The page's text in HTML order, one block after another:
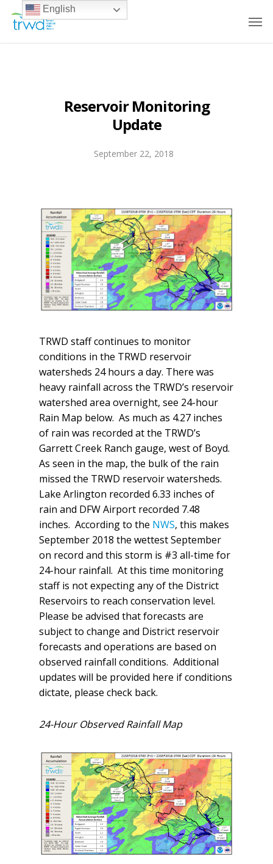
Reservoir Monitoring
Update
September 22, 2018
TRWD staff continues to monitor
conditions in the TRWD reservoir
watersheds 24 hours a day. There was
heavy rainfall across the TRWD’s reservoir
watershed area overnight, see 24-hour
Rain Map below. As much as 4.27 inches
of rain was recorded at the TRWD’s
Garrett Creek Ranch gauge, west of Boyd.
As seen in the map, the bulk of the rain
missed the TRWD reservoir watersheds.
Lake Arlington recorded 6.33 inches of
rain and DFW Airport recorded 7.48
inches. According to the NWS, this makes
September 2018 the wettest September
on record and this storm is #3 all-time for
24-hour rainfall. At this time monitoring
staff is not expecting any of the District
Reservoirs to reach conservation level.
Please be advised that forecasts are
subject to change and District reservoir
forecasts and operations are based on
observed rainfall conditions. Additional
updates will be provided here if conditions
dictate, please check back.
24-Hour Observed Rainfall Map
English